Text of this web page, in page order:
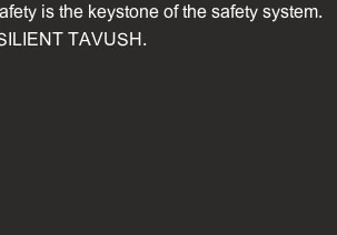
is the keystone of the safety system.
TAVUSH.